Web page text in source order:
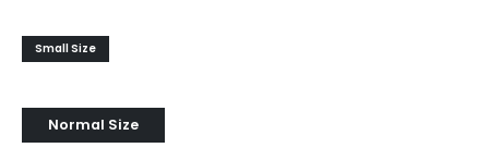
Small Size
Normal Size